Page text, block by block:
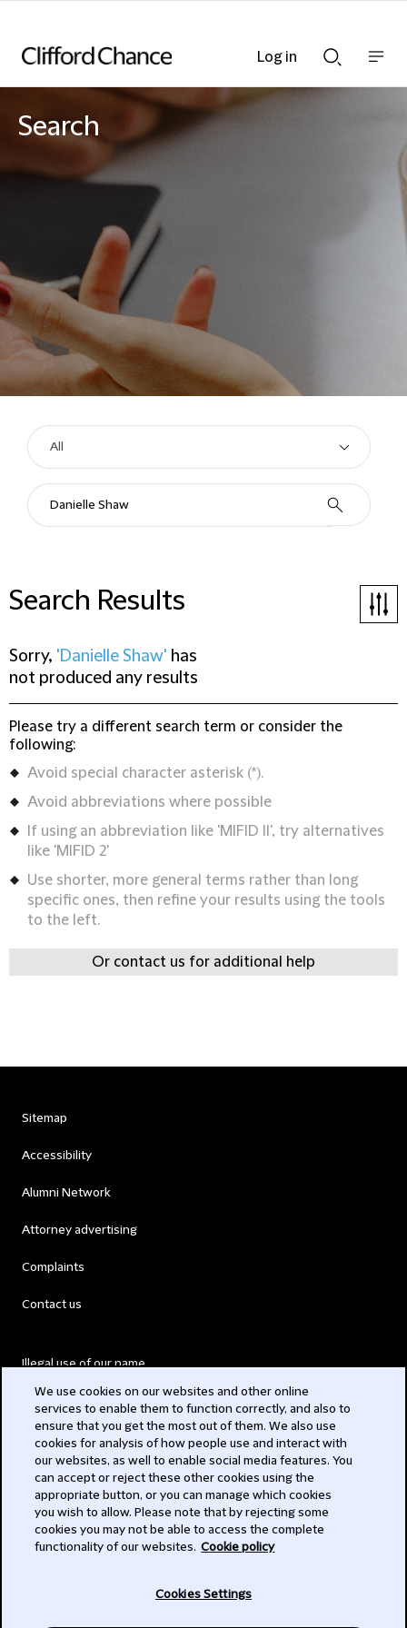
Searchnav
Search
Search Results
Sorry, 'Danielle Shaw' has
not produced any results
Please try a different search term or consider the
following:
Avoid special character asterisk (*).
Avoid abbreviations where possible
If using an abbreviation like 'MIFID II', try alternatives
like 'MIFID 2'
Use shorter, more general terms rather than long
specific ones, then refine your results using the tools
to the left.
Or contact us for additional help
Log in
Sitemap
Accessibility
Alumni Network
Attorney advertising
Complaints
Contact us
Illegal use of our name
Modern Slavery Act
Privacy
Subscribe
We use cookies on our websites and other online
services to enable them to function correctly, and also to
ensure that you get the most out of them. We also use
cookies for analysis of how people use and interact with
our websites, as well to enable social media features. You
can accept or reject these other cookies using the
appropriate button, or you can manage which cookies
you wish to allow. Please note that by rejecting some
cookies you may not be able to access the complete
functionality of our websites. Cookie policy
Cookies Settings